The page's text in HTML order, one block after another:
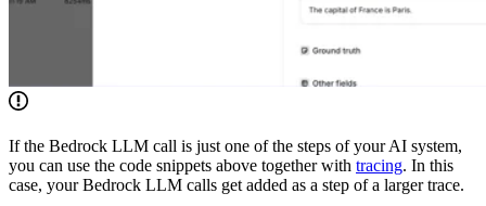
If the Bedrock LLM call is just one of the steps of your AI system,
you can use the code snippets above together with tracing. In this
case, your Bedrock LLM calls get added as a step of a larger trace.